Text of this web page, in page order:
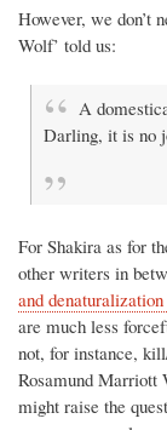
However, we don’t
Wolf’ told us:
A
Darling, it is no
For Shakira as for
other writers in
and
are much less
not, for instance,
Rosamund Marriott
might raise the